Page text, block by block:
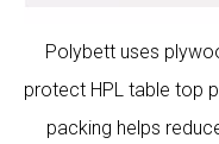
Polybett uses
protect HPL table top
packing helps